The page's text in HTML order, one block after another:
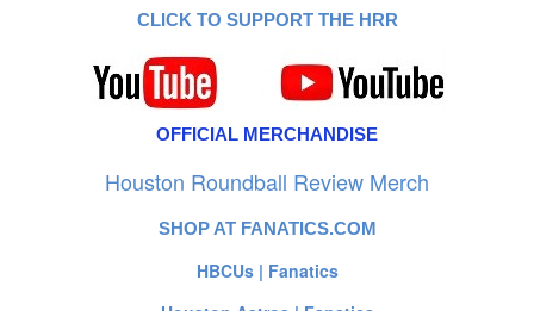
CLICK TO SUPPORT THE HRR
OFFICIAL MERCHANDISE
Houston Roundball Review Merch
SHOP AT FANATICS.COM
HBCUs | Fanatics